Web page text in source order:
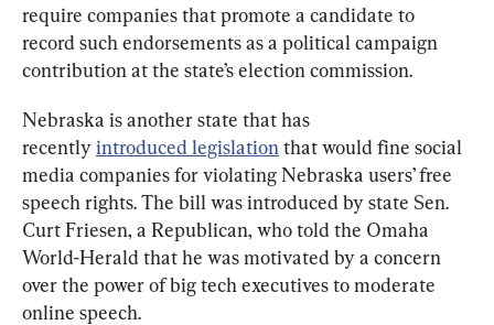
require companies that promote a candidate to
record such endorsements as a political campaign
contribution at the state’s election commission.
Nebraska is another state that has
recently introduced legislation that would fine social
media companies for violating Nebraska users’ free
speech rights. The bill was introduced by state Sen.
Curt Friesen, a Republican, who told the Omaha
World-Herald that he was motivated by a concern
over the power of big tech executives to moderate
online speech.